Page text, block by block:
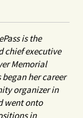
is the
chief executive
Memorial
began her career
organizer in
went onto
in